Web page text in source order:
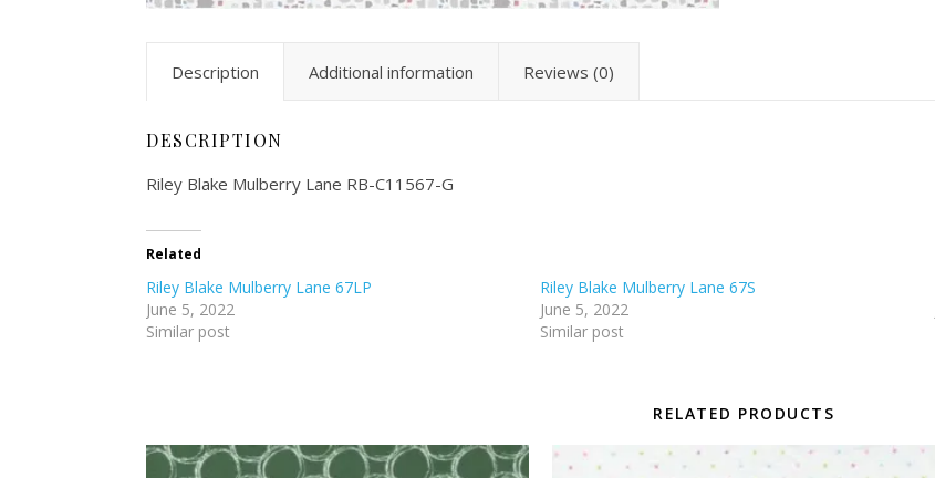
Description Additional information Reviews (0)
DESCRIPTION
Riley Blake Mulberry Lane RB-C11567-G
Related
Riley Blake Mulberry Lane 67LP
June 5, 2022
Similar post
Riley Blake Mulberry Lane 67S
June 5, 2022
Similar post
RELATED PRODUCTS